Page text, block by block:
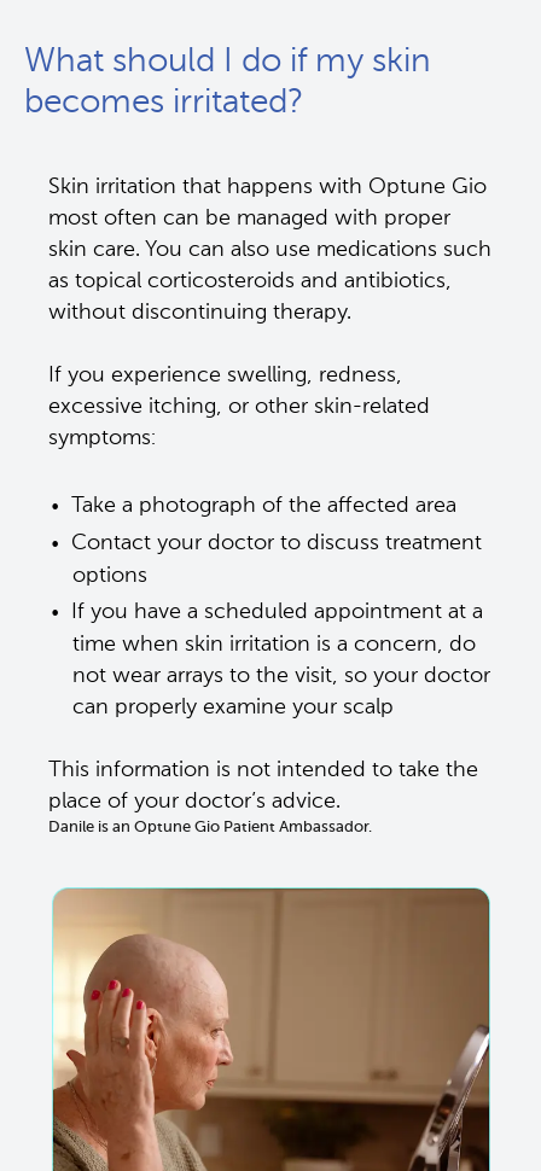
What should I do if my skin
becomes irritated?
Skin irritation that happens with Optune Gio
most often can be managed with proper
skin care. You can also use medications such
as topical corticosteroids and antibiotics,
without discontinuing therapy.
If you experience swelling, redness,
excessive itching, or other skin-related
symptoms:
Take a photograph of the affected area
Contact your doctor to discuss treatment
options
If you have a scheduled appointment at a
time when skin irritation is a concern, do
not wear arrays to the visit, so your doctor
can properly examine your scalp
This information is not intended to take the
place of your doctor’s advice.
Danile is an Optune Gio Patient Ambassador.